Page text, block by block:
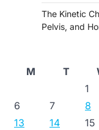
The Kinetic
Pelvis, and
M
T
1
6
7 8
13
14 15